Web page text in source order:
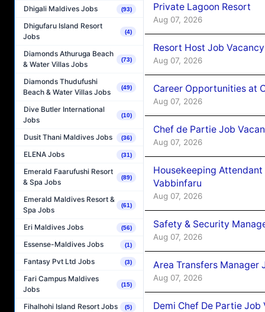
Dhigali Maldives Jobs (93)
Dhigufaru Island Resort
Jobs
(4)
Diamonds Athuruga Beach
& Water Villas Jobs
(73)
Diamonds Thudufushi
Beach & Water Villas Jobs
(49)
Dive Butler International
Jobs
(10)
Dusit Thani Maldives Jobs (36)
ELENA Jobs (31)
Emerald Faarufushi Resort
& Spa Jobs
(89)
Emerald Maldives Resort &
Spa Jobs
(61)
Eri Maldives Jobs (56)
Essense-Maldives Jobs (1)
Fantasy Pvt Ltd Jobs (3)
Fari Campus Maldives
Jobs
(15)
Fihalhohi Island Resort Jobs (5)
Private Lagoon Resort
Aug 07, 2026
Resort Host Job
Aug 07, 2026
Career Opportunities at
Aug 07, 2026
Chef de Partie Job
Aug 07, 2026
Housekeeping
Vabbinfaru
Aug 07, 2026
Safety & Security
Aug 07, 2026
Area Transfers Manager
Aug 07, 2026
Demi Chef De Partie